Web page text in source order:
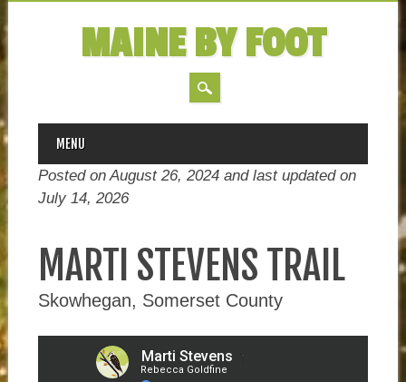
MAINE BY FOOT
MAIN MENU
Skip
content
MENU
Posted on August 26, 2024 and last updated on
July 14, 2026
MARTI STEVENS TRAIL
Skowhegan, Somerset County